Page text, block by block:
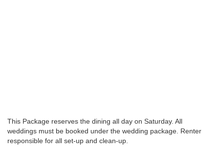
This Package reserves the dining all day on Saturday. All
weddings must be booked under the wedding package. Renter
responsible for all set-up and clean-up.